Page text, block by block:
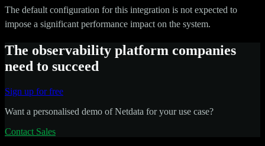
The default configuration for this integration is not expected to
impose a significant performance impact on the system.
The observability platform companies
need to succeed
Sign up for free
Want a personalised demo of Netdata for your use case?
Contact Sales